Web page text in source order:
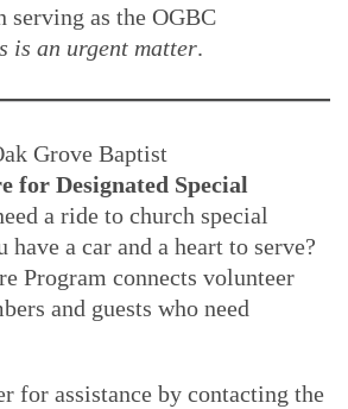
serving as the OGBC
is an urgent matter.
Grove Baptist
for Designated Special
a ride to church special
have a car and a heart to serve?
Program connects volunteer
and guests who need
for assistance by contacting the